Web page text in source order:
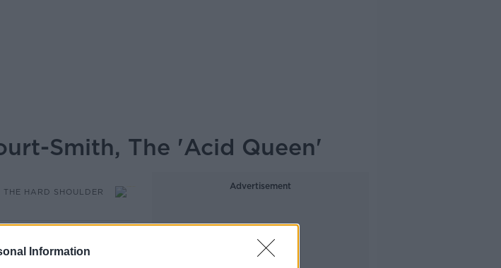
Information
Smith, The 'Acid Queen'
THE HARD SHOULDER
Advertisement